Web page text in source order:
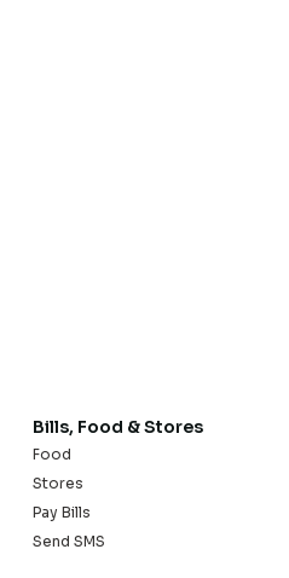
Bills, Food & Stores
Food
Stores
Pay Bills
Send SMS